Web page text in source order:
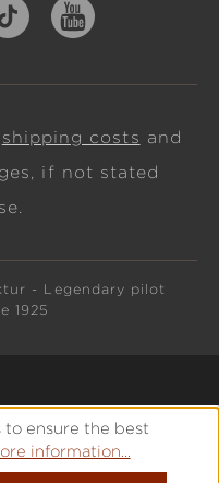
shipping costs and
if not stated
- Legendary pilot
1925
to ensure the best
information...